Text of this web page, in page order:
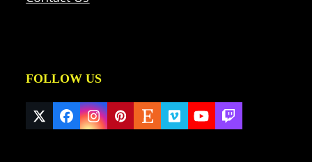
FOLLOW US
Twitter
(deprecated)
Facebook
Instagram
Pinterest
EtsyVimeoYouTube
Twitch